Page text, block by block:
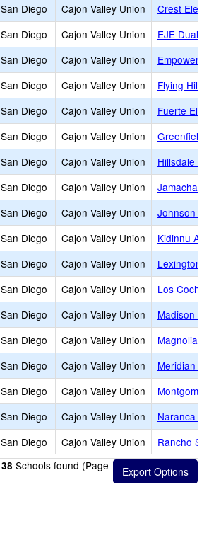
San Diego Cajon Valley Union
Crest
San Diego Cajon Valley Union
EJE Dual
San Diego Cajon Valley Union
Empower
San Diego Cajon Valley Union
Flying
San Diego Cajon Valley Union
Fuerte
San Diego Cajon Valley Union
Greenfield
San Diego Cajon Valley Union
Hillsdale
San Diego Cajon Valley Union
Jamacha
San Diego Cajon Valley Union
Johnson
San Diego Cajon Valley Union
Kidinnu
San Diego Cajon Valley Union
Lexington
San Diego Cajon Valley Union
Los
San Diego Cajon Valley Union
Madison
San Diego Cajon Valley Union
Magnolia
San Diego Cajon Valley Union
Meridian
San Diego Cajon Valley Union
San Diego Cajon Valley Union
Naranca
San Diego Cajon Valley Union
Rancho
38 Schools found (Page